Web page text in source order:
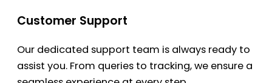
Customer Support
Our dedicated support team is always ready to
assist you. From queries to tracking, we ensure a